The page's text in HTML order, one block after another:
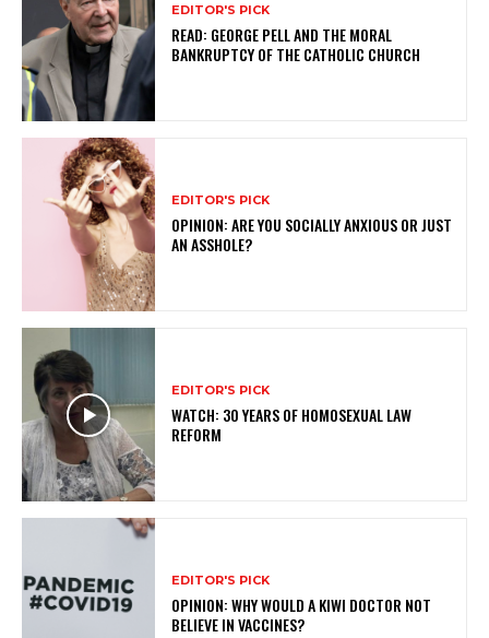
EDITOR'S PICK
READ: GEORGE PELL AND THE MORAL
BANKRUPTCY OF THE CATHOLIC CHURCH
EDITOR'S PICK
OPINION: ARE YOU SOCIALLY ANXIOUS OR JUST
AN ASSHOLE?
EDITOR'S PICK
WATCH: 30 YEARS OF HOMOSEXUAL LAW
REFORM
EDITOR'S PICK
OPINION: WHY WOULD A KIWI DOCTOR NOT
BELIEVE IN VACCINES?